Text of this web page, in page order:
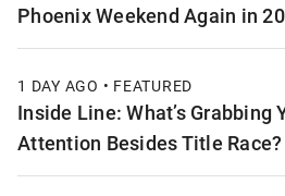
Phoenix Weekend Again in
1 DAY AGO • FEATURED
Inside Line: What’s Grabbing
Attention Besides Title Race?